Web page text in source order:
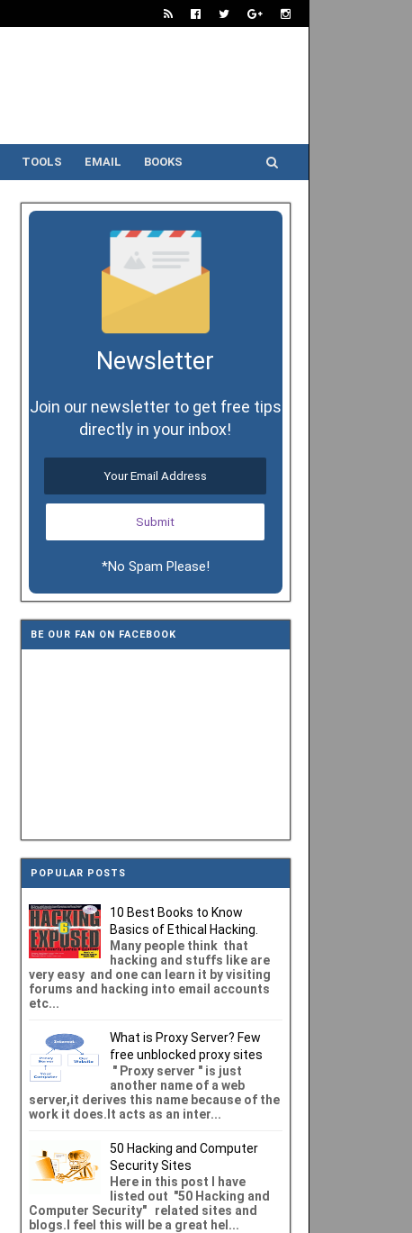
TOOLS EMAIL BOOKS
Newsletter
Join our newsletter to get free tips
directly in your inbox!
*No Spam Please!
BE OUR FAN ON FACEBOOK
POPULAR POSTS
10 Best Books to Know
Basics of Ethical Hacking.
Many people think that
hacking and stuffs like are
very easy and one can learn it by visiting
forums and hacking into email accounts
etc...
What is Proxy Server? Few
free unblocked proxy sites
" Proxy server " is just
another name of a web
server,it derives this name because of the
work it does.It acts as an inter...
50 Hacking and Computer
Security Sites
Here in this post I have
listed out "50 Hacking and
Computer Security" related sites and
blogs.I feel this will be a great hel...